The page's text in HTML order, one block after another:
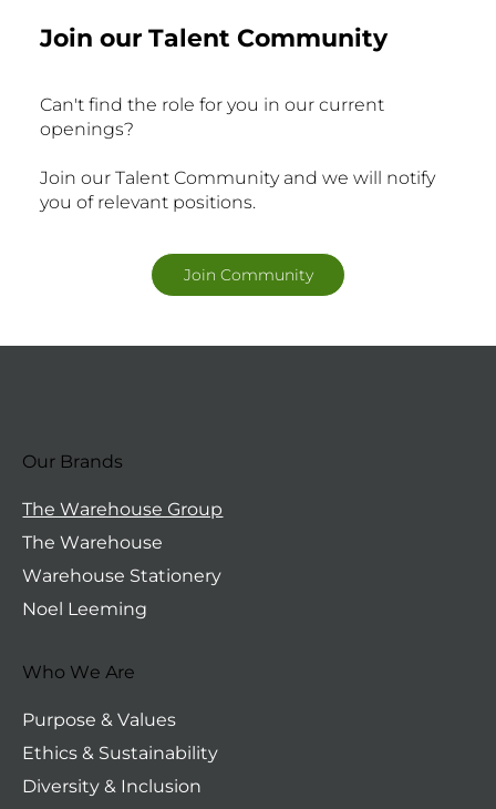
Join our Talent Community
Can't find the role for you in our current
openings?
Join our Talent Community and we will notify
you of relevant positions.
Join Community
Our Brands
The Warehouse Group
The Warehouse
Warehouse Stationery
Noel Leeming
Who We Are
Purpose & Values
Ethics & Sustainability
Diversity & Inclusion